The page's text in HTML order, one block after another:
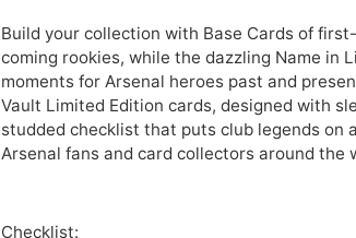
Build your collection with Base Cards of
coming rookies, while the dazzling Name in
moments for Arsenal heroes past and
Vault Limited Edition cards, designed with
studded checklist that puts club legends on
Arsenal fans and card collectors around the
Checklist: